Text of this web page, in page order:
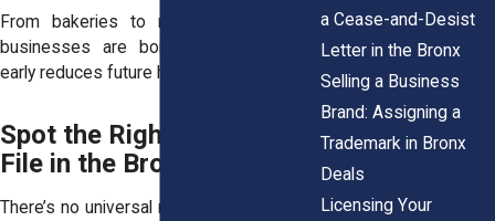
From bakeries to mobile apps, Bronx
businesses are born every day. Filing
early reduces future headaches.
Spot the Right Time to
File in the Bronx Market
There’s no universal moment to file, but in
a Cease-and-Desist
Letter in the Bronx
Selling a Business
Brand: Assigning a
Trademark in Bronx
Deals
Licensing Your